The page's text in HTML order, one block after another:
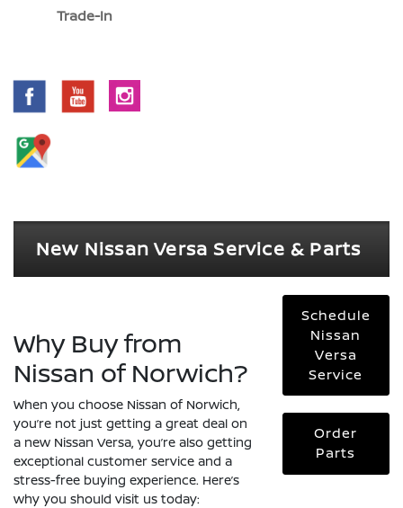
Trade-In
New Nissan Versa Service & Parts
Why Buy from
Nissan of Norwich?
When you choose Nissan of Norwich,
you’re not just getting a great deal on
a new Nissan Versa, you’re also getting
exceptional customer service and a
stress-free buying experience. Here’s
why you should visit us today:
Schedule
Nissan
Versa
Service
Order
Parts